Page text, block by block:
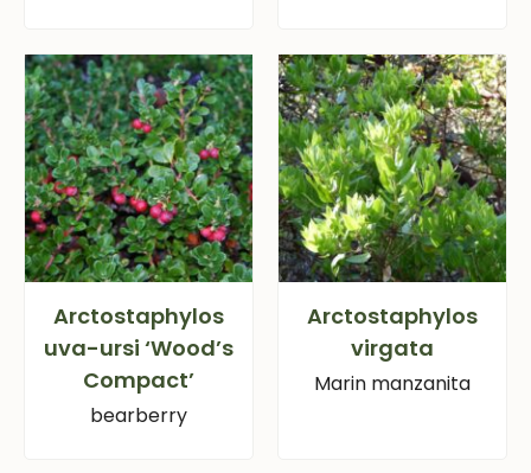
Arctostaphylos
uva-ursi ‘Wood’s
Compact’
bearberry
Arctostaphylos
virgata
Marin manzanita